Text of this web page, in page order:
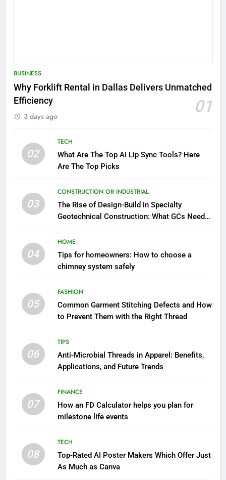
BUSINESS
Why Forklift Rental in Dallas Delivers Unmatched
Efficiency
01
3 days ago
02
TECH
What Are The Top AI Lip Sync Tools? Here
Are The Top Picks
03
CONSTRUCTION OR INDUSTRIAL
The Rise of Design-Build in Specialty
Geotechnical Construction: What GCs Need
04
HOME
Tips for homeowners: How to choose a
chimney system safely
05
FASHION
Common Garment Stitching Defects and How
to Prevent Them with the Right Thread
06
TIPS
Anti-Microbial Threads in Apparel: Benefits,
Applications, and Future Trends
07
FINANCE
How an FD Calculator helps you plan for
milestone life events
08
TECH
Top-Rated AI Poster Makers Which Offer Just
As Much as Canva